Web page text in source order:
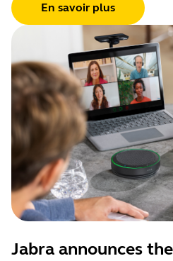
En savoir plus
Jabra announces